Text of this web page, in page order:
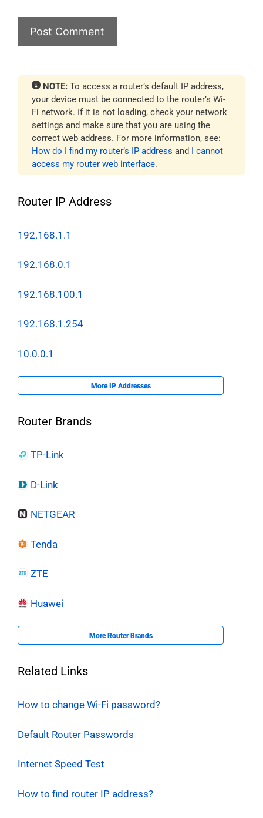
NOTE: To access a router’s default IP address,
your device must be connected to the router’s Wi-
Fi network. If it is not loading, check your network
settings and make sure that you are using the
correct web address. For more information, see:
How do I find my router’s IP address and I cannot
access my router web interface.
Router IP Address
192.168.1.1
192.168.0.1
192.168.100.1
192.168.1.254
10.0.0.1
More IP Addresses
Router Brands
TP-Link
D-Link
NETGEAR
Tenda
ZTE
Huawei
More Router Brands
Related Links
How to change Wi-Fi password?
Default Router Passwords
Internet Speed Test
How to find router IP address?